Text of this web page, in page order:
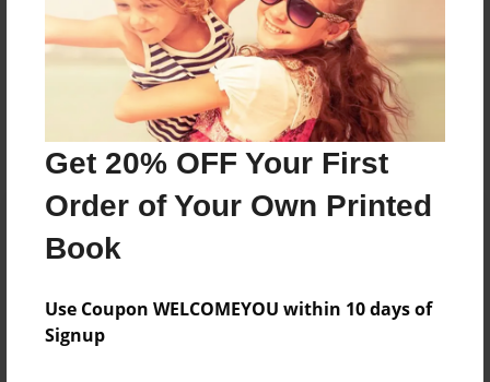
Get 20% OFF Your First
Order of Your Own Printed
Book
Use Coupon WELCOMEYOU within 10 days of
Signup
Messages from the Author
No author messages are available for this book.